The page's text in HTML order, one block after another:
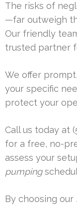
The risks of
—far outweigh
Our friendly
trusted partner
We offer
your specific
protect your
Call us today at
for a free, no-
assess your
pumping
By choosing our